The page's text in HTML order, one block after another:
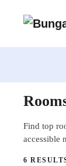
Find top
accessible
6